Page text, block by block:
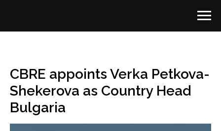
CBRE appoints Verka Petkova-
Shekerova as Country Head
Bulgaria